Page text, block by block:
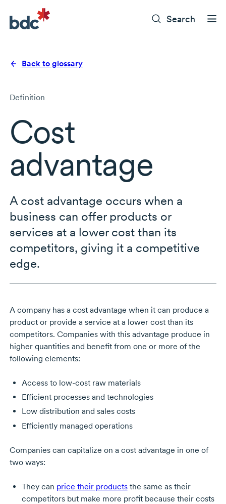
Search
Back to glossary
Definition
Cost
advantage
A cost advantage occurs when a
business can offer products or
services at a lower cost than its
competitors, giving it a competitive
edge.
A company has a cost advantage when it can produce a
product or provide a service at a lower cost than its
competitors. Companies with this advantage produce in
higher quantities and benefit from one or more of the
following elements:
Access to low-cost raw materials
Efficient processes and technologies
Low distribution and sales costs
Efficiently managed operations
Companies can capitalize on a cost advantage in one of
two ways:
They can price their productsthe same as their
competitors but make more profit because their costs